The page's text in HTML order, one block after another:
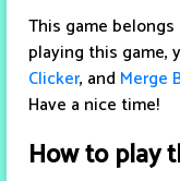
This game
playing this game,
Clicker, and Merge
Have a nice time!
How to play